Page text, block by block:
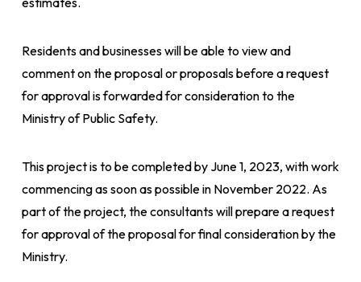
Residents and businesses will be able to view and
comment on the proposal or proposals before a request
for approval is forwarded for consideration to the
Ministry of Public Safety.
This project is to be completed by June 1, 2023, with work
commencing as soon as possible in November 2022. As
part of the project, the consultants will prepare a request
for approval of the proposal for final consideration by the
Ministry.